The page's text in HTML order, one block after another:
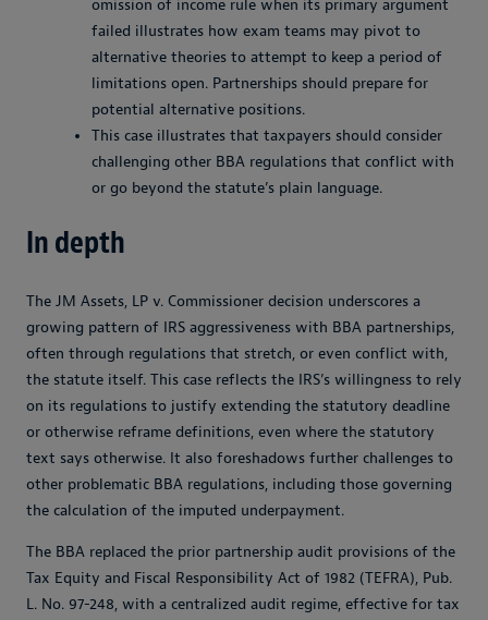
omission of income rule when its primary argument
failed illustrates how exam teams may pivot to
alternative theories to attempt to keep a period of
limitations open. Partnerships should prepare for
potential alternative positions.
This case illustrates that taxpayers should consider
challenging other BBA regulations that conflict with
or go beyond the statute’s plain language.
In depth
The JM Assets, LP v. Commissioner decision underscores a
growing pattern of IRS aggressiveness with BBA partnerships,
often through regulations that stretch, or even conflict with,
the statute itself. This case reflects the IRS’s willingness to rely
on its regulations to justify extending the statutory deadline
or otherwise reframe definitions, even where the statutory
text says otherwise. It also foreshadows further challenges to
other problematic BBA regulations, including those governing
the calculation of the imputed underpayment.
The BBA replaced the prior partnership audit provisions of the
Tax Equity and Fiscal Responsibility Act of 1982 (TEFRA), Pub.
L. No. 97-248, with a centralized audit regime, effective for tax